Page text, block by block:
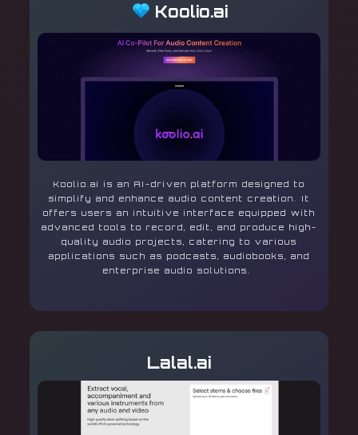
Koolio.ai
Koolio.ai is an AI-driven platform designed to
simplify and enhance audio content creation. It
offers users an intuitive interface equipped with
advanced tools to record, edit, and produce high-
quality audio projects, catering to various
applications such as podcasts, audiobooks, and
enterprise audio solutions.
Lalal.ai